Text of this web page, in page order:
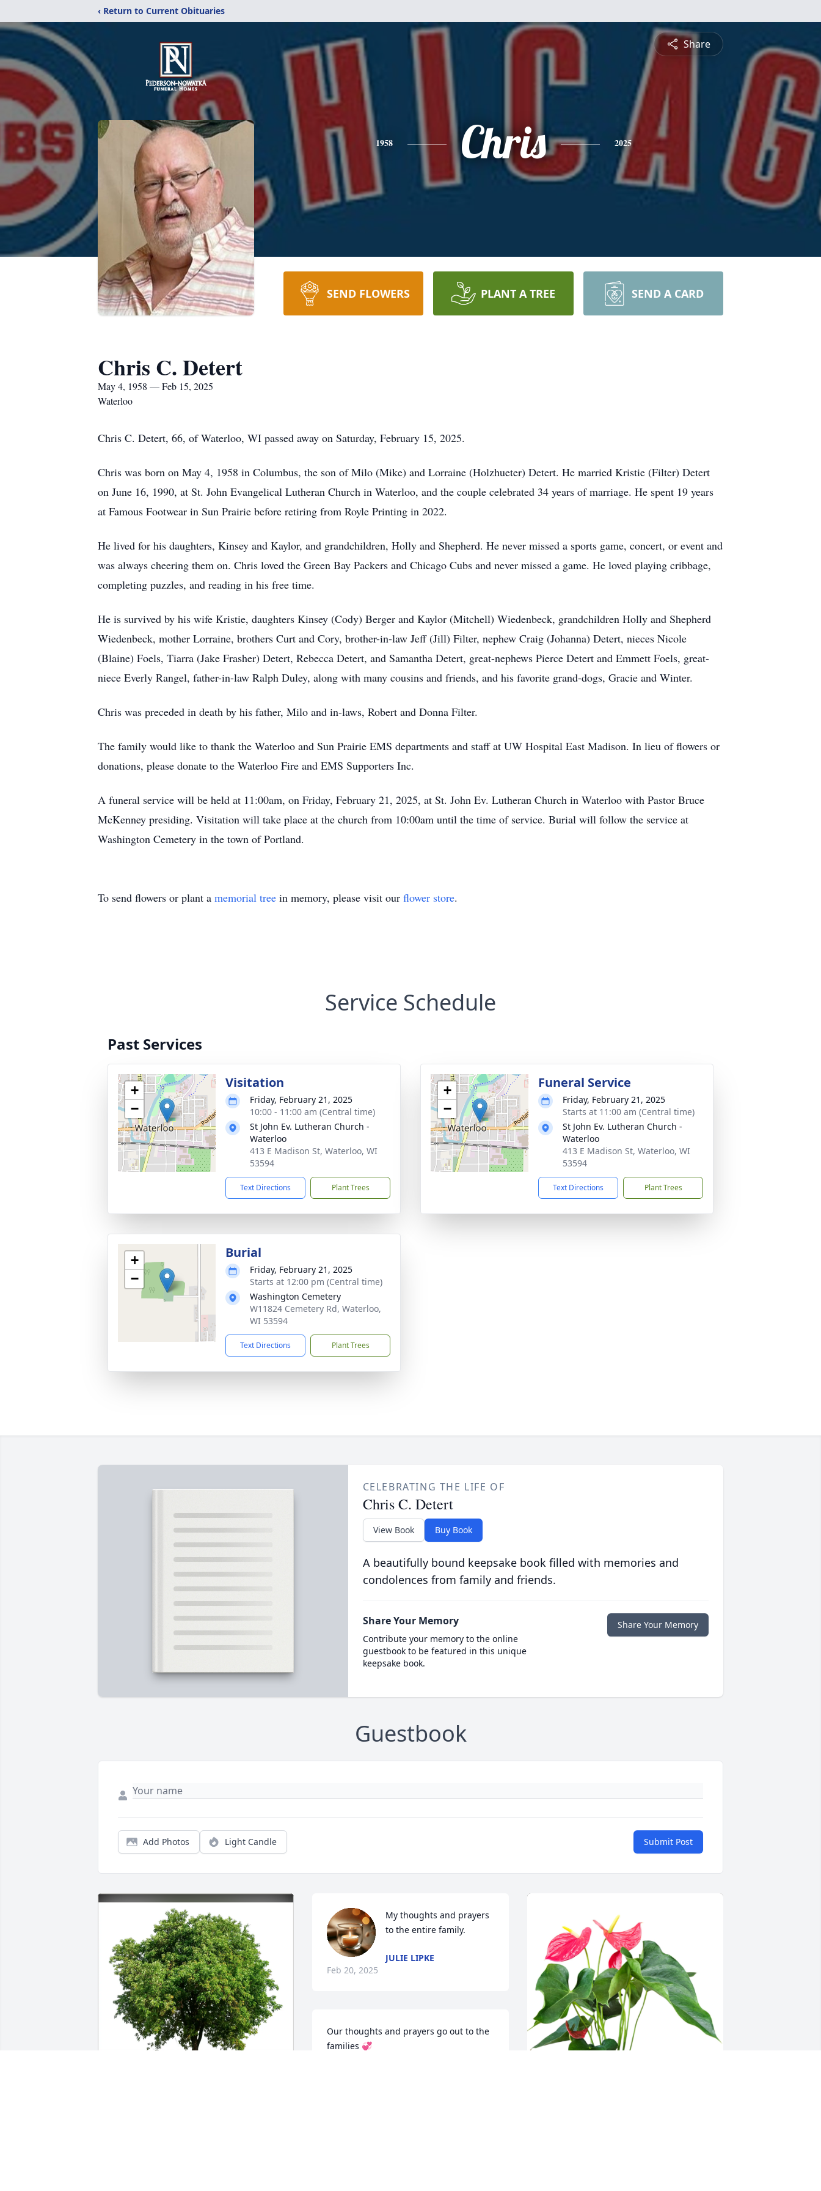
‹ Return to Current Obituaries
Share
1958 Chris 2025
SEND FLOWERS PLANT A TREE SEND A CARD
Chris C. Detert
May 4, 1958 — Feb 15, 2025
Waterloo
Chris C. Detert, 66, of Waterloo, WI passed away on Saturday, February 15, 2025.
Chris was born on May 4, 1958 in Columbus, the son of Milo (Mike) and Lorraine (Holzhueter) Detert. He married Kristie (Filter) Detert
on June 16, 1990, at St. John Evangelical Lutheran Church in Waterloo, and the couple celebrated 34 years of marriage. He spent 19 years
at Famous Footwear in Sun Prairie before retiring from Royle Printing in 2022.
He lived for his daughters, Kinsey and Kaylor, and grandchildren, Holly and Shepherd. He never missed a sports game, concert, or event and
was always cheering them on. Chris loved the Green Bay Packers and Chicago Cubs and never missed a game. He loved playing cribbage,
completing puzzles, and reading in his free time.
He is survived by his wife Kristie, daughters Kinsey (Cody) Berger and Kaylor (Mitchell) Wiedenbeck, grandchildren Holly and Shepherd
Wiedenbeck, mother Lorraine, brothers Curt and Cory, brother-in-law Jeff (Jill) Filter, nephew Craig (Johanna) Detert, nieces Nicole
(Blaine) Foels, Tiarra (Jake Frasher) Detert, Rebecca Detert, and Samantha Detert, great-nephews Pierce Detert and Emmett Foels, great-
niece Everly Rangel, father-in-law Ralph Duley, along with many cousins and friends, and his favorite grand-dogs, Gracie and Winter.
Chris was preceded in death by his father, Milo and in-laws, Robert and Donna Filter.
The family would like to thank the Waterloo and Sun Prairie EMS departments and staff at UW Hospital East Madison. In lieu of flowers or
donations, please donate to the Waterloo Fire and EMS Supporters Inc.
A funeral service will be held at 11:00am, on Friday, February 21, 2025, at St. John Ev. Lutheran Church in Waterloo with Pastor Bruce
McKenney presiding. Visitation will take place at the church from 10:00am until the time of service. Burial will follow the service at
Washington Cemetery in the town of Portland.
To send flowers or plant a memorial tree in memory, please visit our flower store.
Service Schedule
Past Services
+
−
Visitation
Friday, February 21, 2025
10:00 - 11:00 am (Central time)
St John Ev. Lutheran Church -
Waterloo
413 E Madison St, Waterloo, WI
53594
Text Directions Plant Trees
+
−
Funeral Service
Friday, February 21, 2025
Starts at 11:00 am (Central time)
St John Ev. Lutheran Church -
Waterloo
413 E Madison St, Waterloo, WI
53594
Text Directions Plant Trees
+
−
Burial
Friday, February 21, 2025
Starts at 12:00 pm (Central time)
Washington Cemetery
W11824 Cemetery Rd, Waterloo,
WI 53594
Text Directions Plant Trees
CELEBRATING THE LIFE OF
Chris C. Detert
View Book Buy Book
A beautifully bound keepsake book filled with memories and
condolences from family and friends.
Share Your Memory
Contribute your memory to the online
guestbook to be featured in this unique
keepsake book.
Share Your Memory
Guestbook
Add Photos Light Candle Submit Post
My thoughts and prayers
to the entire family.
JULIE LIPKE
Feb 20, 2025
Our thoughts and prayers go out to the
families 💞